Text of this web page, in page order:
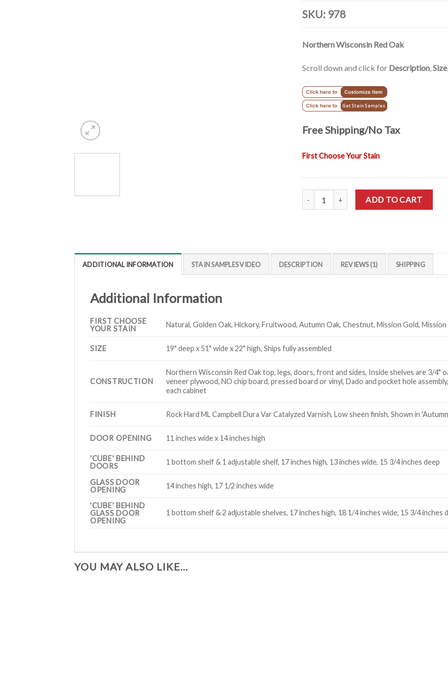
customer
rating
SKU: 978
Northern Wisconsin Red Oak
Scroll down and click for Description Size
Free Shipping/No Tax
First Choose Your Stain
Mission Solid Wood Oak TV Cabinet - 51"
ADD TO CART
ADDITIONAL INFORMATION STAIN SAMPLES VIDEO DESCRIPTION REVIEWS (1) SHIPPING
Additional Information
FIRST CHOOSE
YOUR STAIN
Natural, Golden Oak, Hickory, Fruitwood, Autumn Oak, Chestnut, Mission Gold,
SIZE 19" deep x 51" wide x 22" high, Ships fully assembled
CONSTRUCTION
Northern Wisconsin Red Oak top, legs, doors, front and sides, Inside shelves are 3/4"
veneer plywood, NO chip board, pressed board or vinyl, Dado and pocket hole
each cabinet
FINISH Rock Hard ML Campbell Dura Var Catalyzed Varnish, Low sheen finish, Shown in
DOOR OPENING 11 inches wide x 14 inches high
'CUBE' BEHIND
DOORS
1 bottom shelf & 1 adjustable shelf, 17 inches high, 13 inches wide, 15 3/4 inches deep
GLASS DOOR
OPENING
14 inches high, 17 1/2 inches wide
'CUBE' BEHIND
GLASS DOOR
OPENING
1 bottom shelf & 2 adjustable shelves, 17 inches high, 18 1/4 inches wide, 15 3/4 inches
YOU MAY ALSO LIKE…